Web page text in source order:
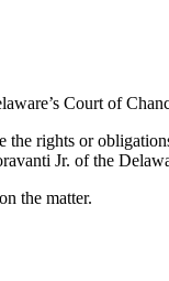
Court of
rights or
Jr. of the
the matter.